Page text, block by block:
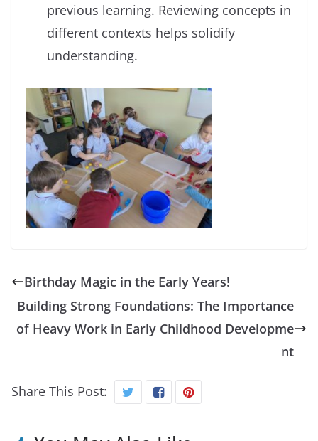
previous learning. Reviewing concepts in
different contexts helps solidify
understanding.
Birthday Magic in the Early Years!
Building Strong Foundations: The Importance
of Heavy Work in Early Childhood Developme
nt
Share This Post: